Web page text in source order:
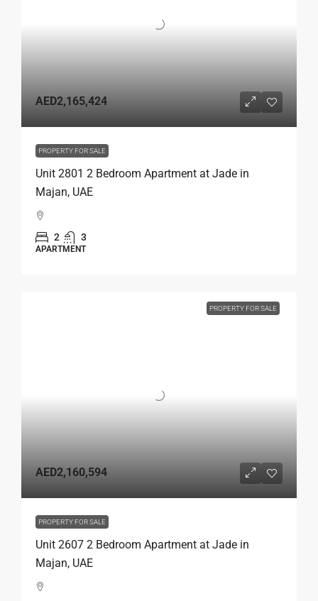
AED2,165,424
PROPERTY FOR SALE
Unit 2801 2 Bedroom Apartment at Jade in
Majan, UAE
2 3
APARTMENT
PROPERTY FOR SALE
AED2,160,594
PROPERTY FOR SALE
Unit 2607 2 Bedroom Apartment at Jade in
Majan, UAE